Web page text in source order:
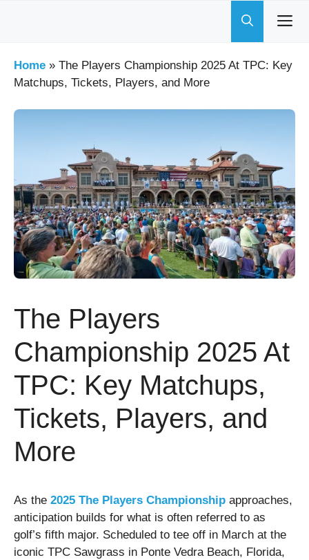
Home » The Players Championship 2025 At TPC: Key
Matchups, Tickets, Players, and More
The Players
Championship 2025 At
TPC: Key Matchups,
Tickets, Players, and
More
As the 2025 The Players Championship approaches,
anticipation builds for what is often referred to as
golf’s fifth major. Scheduled to tee off in March at the
iconic TPC Sawgrass in Ponte Vedra Beach, Florida,